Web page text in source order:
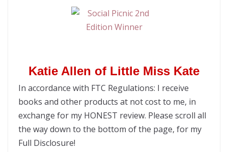
Katie Allen of Little Miss Kate
In accordance with FTC Regulations: I receive
books and other products at not cost to me, in
exchange for my HONEST review. Please scroll all
the way down to the bottom of the page, for my
Full Disclosure!